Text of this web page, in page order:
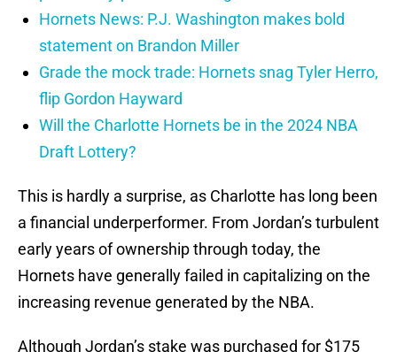
Hornets News: P.J. Washington makes bold
statement on Brandon Miller
Grade the mock trade: Hornets snag Tyler Herro,
flip Gordon Hayward
Will the Charlotte Hornets be in the 2024 NBA
Draft Lottery?
This is hardly a surprise, as Charlotte has long been
a financial underperformer. From Jordan’s turbulent
early years of ownership through today, the
Hornets have generally failed in capitalizing on the
increasing revenue generated by the NBA.
Although Jordan’s stake was purchased for $175